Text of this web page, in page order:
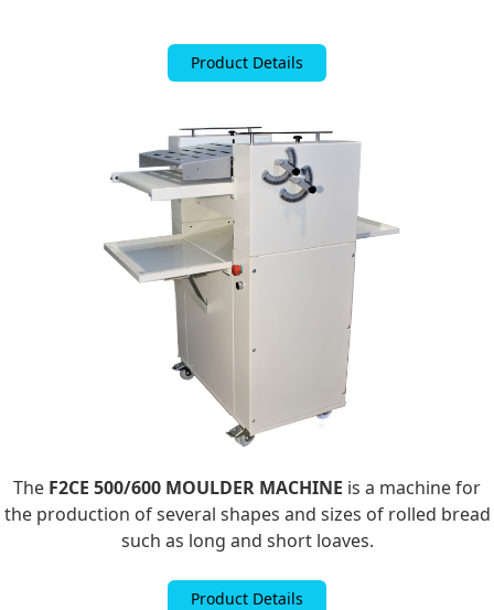
Product Details
The F2CE 500/600 MOULDER MACHINE is a machine for
the production of several shapes and sizes of rolled bread
such as long and short loaves.
Product Details